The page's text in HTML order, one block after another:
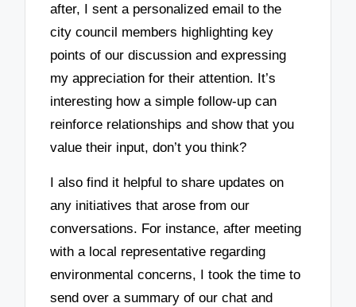
after, I sent a personalized email to the
city council members highlighting key
points of our discussion and expressing
my appreciation for their attention. It’s
interesting how a simple follow-up can
reinforce relationships and show that you
value their input, don’t you think?
I also find it helpful to share updates on
any initiatives that arose from our
conversations. For instance, after meeting
with a local representative regarding
environmental concerns, I took the time to
send over a summary of our chat and